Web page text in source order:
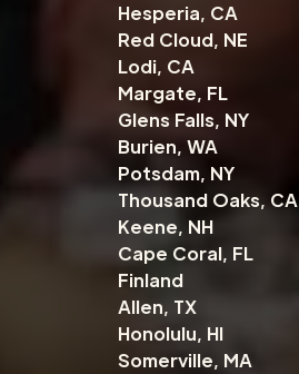
Hesperia, CA
Red Cloud, NE
Lodi, CA
Margate, FL
Glens Falls, NY
Burien, WA
Potsdam, NY
Thousand Oaks, CA
Keene, NH
Cape Coral, FL
Finland
Allen, TX
Honolulu, HI
Somerville, MA